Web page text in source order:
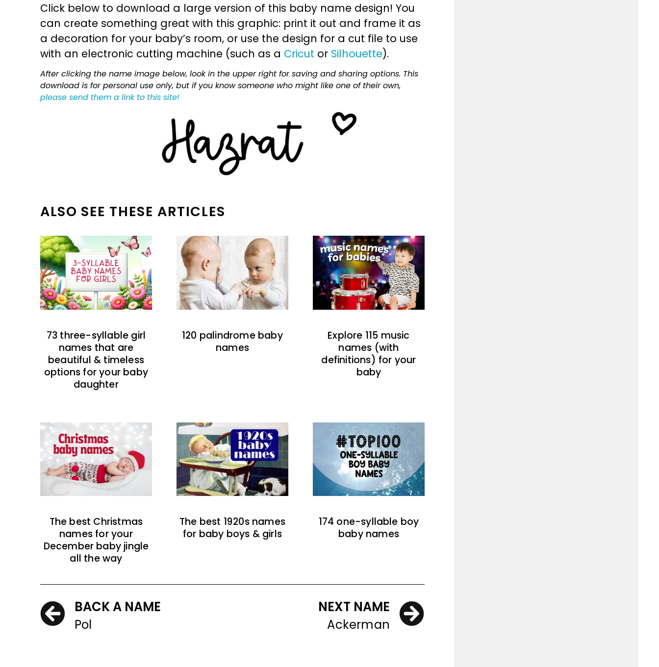
Click below to download a large version of this baby name design! You
can create something great with this graphic: print it out and frame it as
a decoration for your baby’s room, or use the design for a cut file to use
with an electronic cutting machine (such as a Cricut or Silhouette).
After clicking the name image below, look in the upper right for saving and sharing options. This
download is for personal use only, but if you know someone who might like one of their own,
please send them a link to this site!
ALSO SEE THESE ARTICLES
73 three-syllable girl
names that are
beautiful & timeless
options for your baby
daughter
120 palindrome baby
names
Explore 115 music
names (with
definitions) for your
baby
The best Christmas
names for your
December baby jingle
all the way
The best 1920s names
for baby boys & girls
174 one-syllable boy
baby names
BACK A NAME
Pol
NEXT NAME
Ackerman